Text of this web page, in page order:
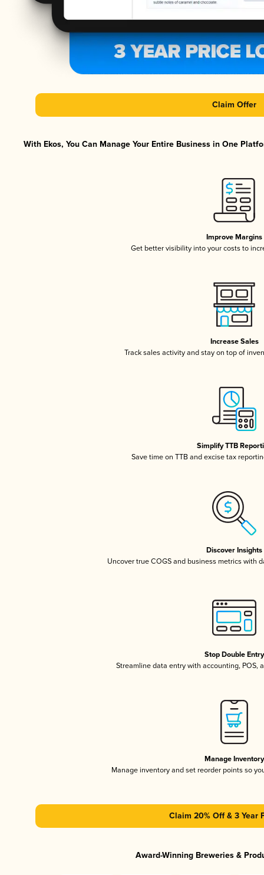
Claim Offer
With Ekos, You Can Manage Your Entire Business in One
Improve Margins
Get better visibility into your costs to
Increase Sales
Track sales activity and stay on top of
Simplify TTB
Save time on TTB and excise tax
Discover Insights
Uncover true COGS and business metrics with
Stop Double Entry
Streamline data entry with accounting, POS,
Manage Inventory
Manage inventory and set reorder points so
Claim 20% Off & 3 Year
Award-Winning Breweries &